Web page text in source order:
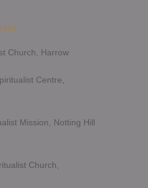
Church, Harrow
Centre,
Mission, Notting Hill
Church,